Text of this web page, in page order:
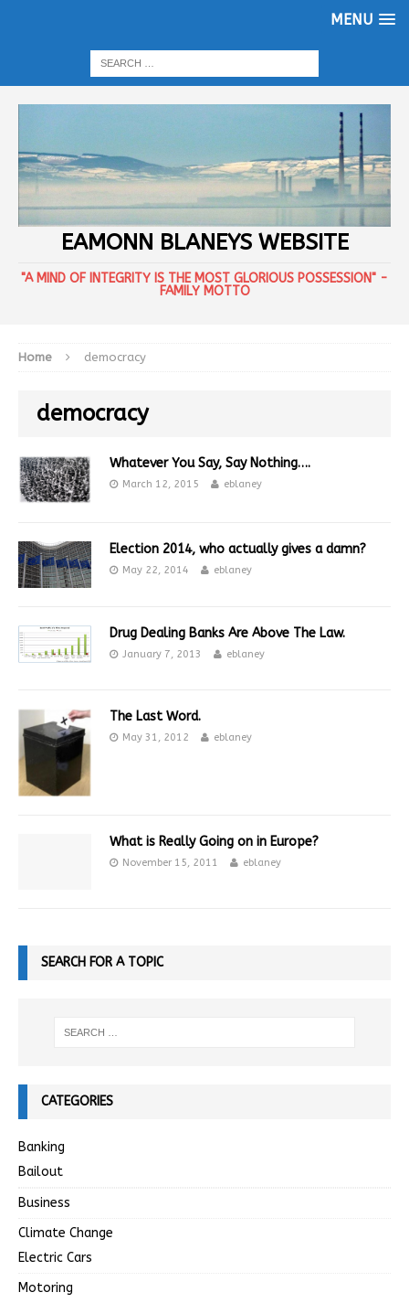
MENU
EAMONN BLANEYS WEBSITE
"A MIND OF INTEGRITY IS THE MOST GLORIOUS POSSESSION" -
FAMILY MOTTO
Home democracy
democracy
Whatever You Say, Say Nothing….
March 12, 2015 eblaney
Election 2014, who actually gives a damn?
May 22, 2014 eblaney
Drug Dealing Banks Are Above The Law.
January 7, 2013 eblaney
The Last Word.
May 31, 2012 eblaney
What is Really Going on in Europe?
November 15, 2011 eblaney
SEARCH FOR A TOPIC
CATEGORIES
Banking
Bailout
Business
Climate Change
Electric Cars
Motoring